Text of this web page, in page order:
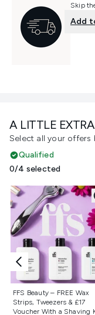
A LITTLE
Select all your offers
Qualified
0/4 selected
FFS Beauty – FREE Wax
Strips, Tweezers & £17
Voucher With a Shaving
Not selected
Skip
Add